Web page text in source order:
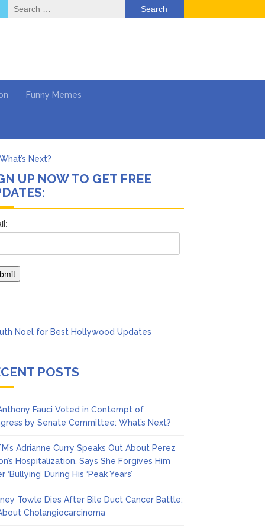
Search
for:
Funny Memes
Next?
She Forgives Him
Think She’ll See a
UP NOW TO GET FREE
POSTS
Fauci Voted in Contempt of
by Senate Committee: What’s Next?
Adrianne Curry Speaks Out About Perez
Hospitalization, Says She Forgives Him
‘Bullying’ During His ‘Peak Years’
Towle Dies After Bile Duct Cancer Battle:
Cholangiocarcinoma